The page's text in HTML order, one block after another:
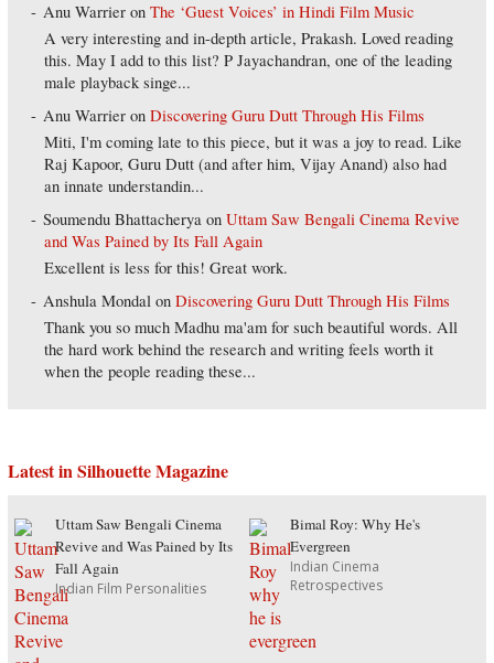
Anu Warrier onThe ‘Guest Voices’ in Hindi Film Music
A very interesting and in-depth article, Prakash. Loved reading
this. May I add to this list? P Jayachandran, one of the leading
male playback singe...
Anu Warrier onDiscovering Guru Dutt Through His Films
Miti, I'm coming late to this piece, but it was a joy to read. Like
Raj Kapoor, Guru Dutt (and after him, Vijay Anand) also had
an innate understandin...
Soumendu Bhattacherya onUttam Saw Bengali Cinema Revive
and Was Pained by Its Fall Again
Excellent is less for this! Great work.
Anshula Mondal onDiscovering Guru Dutt Through His Films
Thank you so much Madhu ma'am for such beautiful words. All
the hard work behind the research and writing feels worth it
when the people reading these...
Latest in Silhouette Magazine
Uttam Saw Bengali Cinema
Revive and Was Pained by Its
Fall Again
Indian Film Personalities
Bimal Roy: Why He's
Evergreen
Indian Cinema
Retrospectives